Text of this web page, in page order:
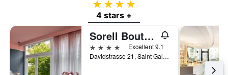
4 stars
4 stars +
Sorell Boutique-Hotel City Weissenstein St Gallen
4 stars
Excellent 9.1
Davidstrasse 21, Saint Gallen, Sankt Gallen, Switzerland